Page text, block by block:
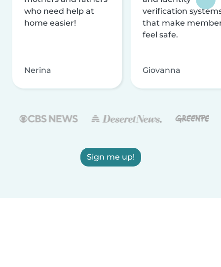
who need help at
home easier!
Nerina
verification
that make
feel safe.
Giovanna
Sign me up!